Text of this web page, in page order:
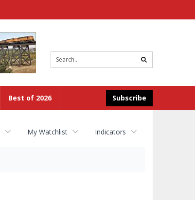
search
Subscribe
Best of 2026
My Watchlist Indicators